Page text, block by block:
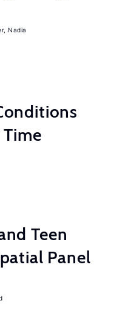
Nadia
Teen
Panel